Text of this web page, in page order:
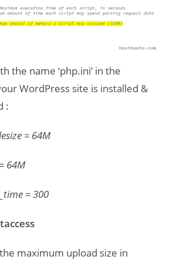
the name ‘php.ini’ in the
WordPress site is installed &
:
= 64M
64M
= 300
maximum upload size in